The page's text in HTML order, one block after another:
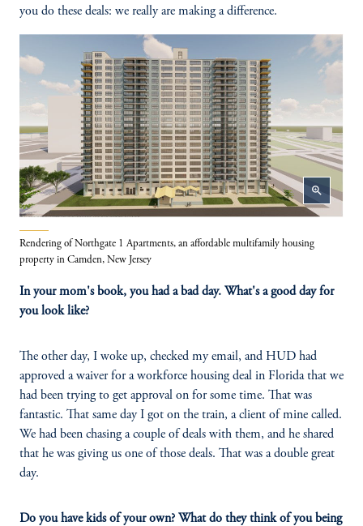
you do these deals: we really are making a difference.
zoom_in
Rendering of Northgate 1 Apartments, an affordable multifamily housing
property in Camden, New Jersey
In your mom's book, you had a bad day. What's a good day for
you look like?
The other day, I woke up, checked my email, and HUD had
approved a waiver for a workforce housing deal in Florida that we
had been trying to get approval on for some time. That was
fantastic. That same day I got on the train, a client of mine called.
We had been chasing a couple of deals with them, and he shared
that he was giving us one of those deals. That was a double great
day.
Do you have kids of your own? What do they think of you being